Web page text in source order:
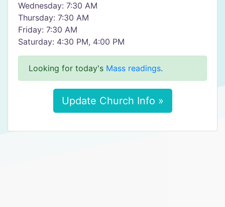
Wednesday: 7:30 AM
Thursday: 7:30 AM
Friday: 7:30 AM
Saturday: 4:30 PM, 4:00 PM
Looking for today's Mass readings.
Update Church Info »